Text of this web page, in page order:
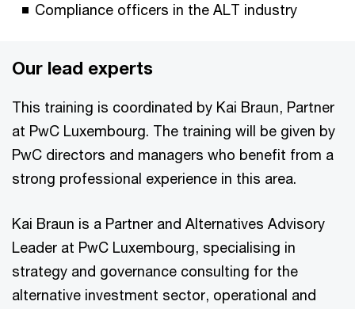
Compliance officers in the ALT industry
Our lead experts
This training is coordinated by Kai Braun, Partner
at PwC Luxembourg. The training will be given by
PwC directors and managers who benefit from a
strong professional experience in this area.
Kai Braun is a Partner and Alternatives Advisory
Leader at PwC Luxembourg, specialising in
strategy and governance consulting for the
alternative investment sector, operational and